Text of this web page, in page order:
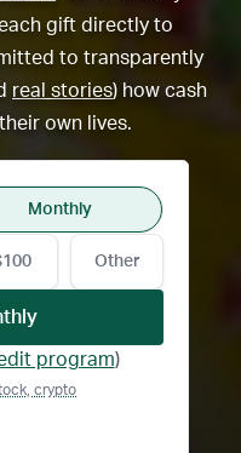
gift directly to
to transparently
real stories) how cash
own lives.
Monthly
Other
program)
crypto